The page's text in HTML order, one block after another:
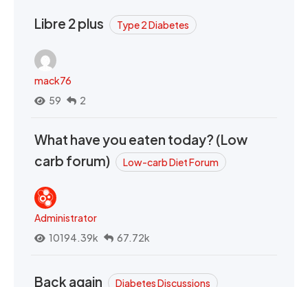
Libre 2 plus Type 2 Diabetes
mack76
59
2
What have you eaten today? (Low
carb forum)
Low-carb Diet Forum
Administrator
10194.39k
67.72k
Back again Diabetes Discussions